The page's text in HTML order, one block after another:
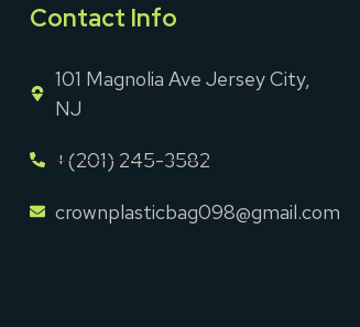
Contact Info
101 Magnolia Ave Jersey City,
NJ
+(201) 245-3582
crownplasticbag098@gmail.com